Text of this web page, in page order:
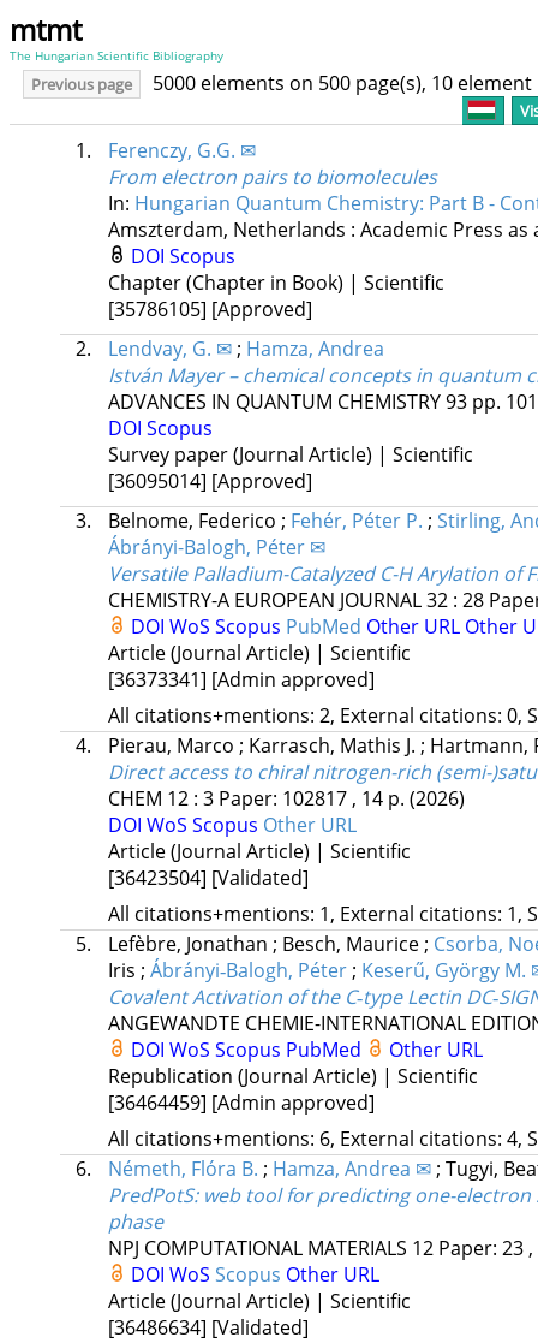
mtmt
The Hungarian Scientific Bibliography
Previous page 5000 elements on 500 page(s), 10
1.
Ferenczy, G.G. ✉
From electron pairs to biomolecules
In: Hungarian Quantum Chemistry: Part B -
Amszterdam, Netherlands : Academic Press
DOI Scopus
Chapter (Chapter in Book) | Scientific
[35786105] [Approved]
2.
Lendvay, G. ✉; Hamza, Andrea
István Mayer – chemical concepts in quantum
ADVANCES IN QUANTUM CHEMISTRY93 pp.
DOI Scopus
Survey paper (Journal Article) | Scientific
[36095014] [Approved]
3.
Belnome, Federico ; Fehér, Péter P. ; Stirling,
Ábrányi-Balogh, Péter ✉
Versatile Palladium-Catalyzed C-H Arylation
CHEMISTRY-A EUROPEAN JOURNAL32: 28
DOI WoS Scopus PubMed Other URL Other
Article (Journal Article) | Scientific
[36373341] [Admin approved]
All citations+mentions: 2, External citations: 0,
4.
Pierau, Marco ; Karrasch, Mathis J. ; Hartmann,
Direct access to chiral nitrogen-rich (semi-
CHEM 12: 3 Paper: 102817 , 14 p. (2026)
DOI WoS Scopus Other URL
Article (Journal Article) | Scientific
[36423504] [Validated]
All citations+mentions: 1, External citations: 1,
5.
Lefèbre, Jonathan ; Besch, Maurice; Csorba,
Iris ; Ábrányi‐Balogh, Péter; Keserű, György M.
Covalent Activation of the C‐type Lectin
ANGEWANDTE CHEMIE-INTERNATIONAL
DOI WoS Scopus PubMed
Other URL
Republication (Journal Article) | Scientific
[36464459] [Admin approved]
All citations+mentions: 6, External citations: 4,
6.
Németh, Flóra B. ; Hamza, Andrea ✉; Tugyi,
PredPotS: web tool for predicting one-
phase
NPJ COMPUTATIONAL MATERIALS 12 Paper: 23
DOI WoS Scopus Other URL
Article (Journal Article) | Scientific
[36486634] [Validated]